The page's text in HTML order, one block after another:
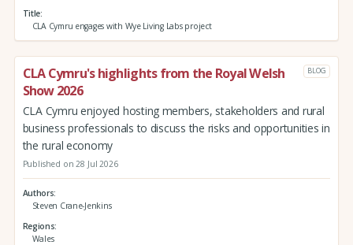
Title
CLA Cymru engages with Wye Living Labs project
CLA Cymru's highlights from the Royal Welsh
Show 2026
BLOG
CLA Cymru enjoyed hosting members, stakeholders and rural
business professionals to discuss the risks and opportunities in
the rural economy
Published on 28 Jul 2026
Authors
Steven Crane-Jenkins
Regions
Wales